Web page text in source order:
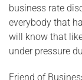
business rate
everybody that
will know that
under pressure
Friend of